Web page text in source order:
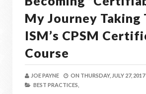
My Journey Taking
ISM’s CPSM
Course
JOE PAYNE ON THURSDAY, JULY 27, 2017
BEST PRACTICES,